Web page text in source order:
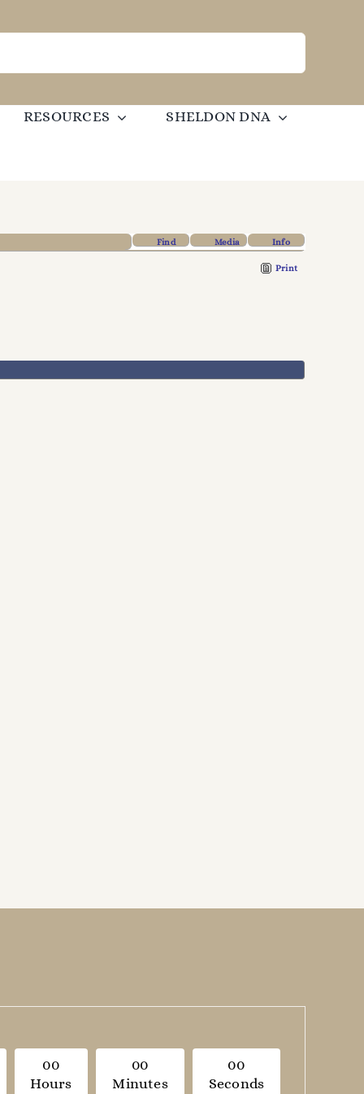
RESOURCES SHELDON DNA
Find Media Info
Print
00
Hours
00
Minutes
00
Seconds